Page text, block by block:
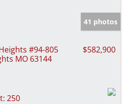
41 photos
#94-805
MO 63144
$582,900
250